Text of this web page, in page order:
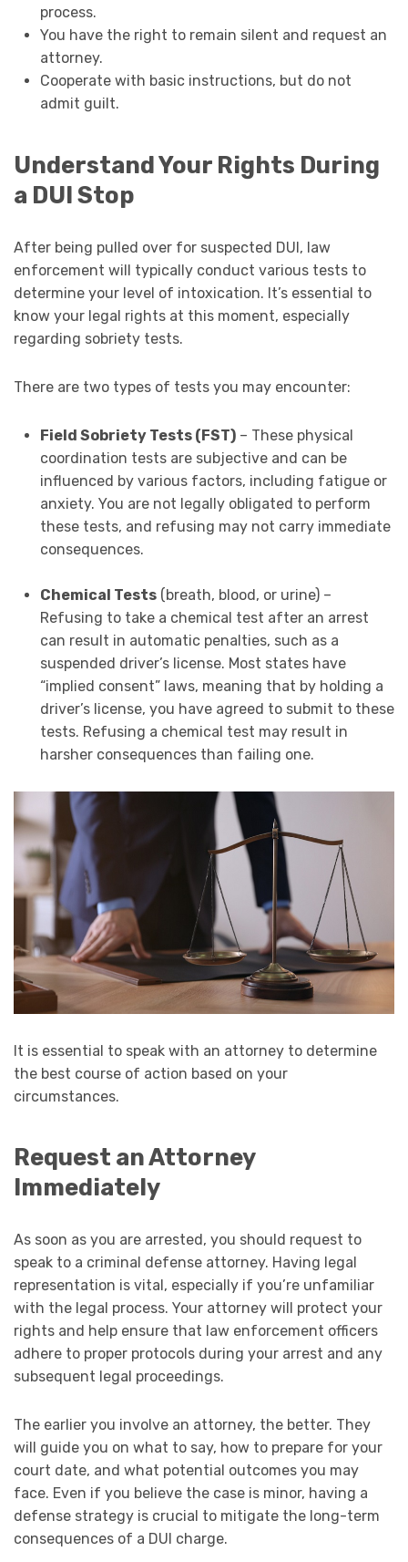
process.
You have the right to remain silent and request an
attorney.
Cooperate with basic instructions, but do not
admit guilt.
Understand Your Rights During
a DUI Stop
After being pulled over for suspected DUI, law
enforcement will typically conduct various tests to
determine your level of intoxication. It’s essential to
know your legal rights at this moment, especially
regarding sobriety tests.
There are two types of tests you may encounter:
Field Sobriety Tests (FST)– These physical
coordination tests are subjective and can be
influenced by various factors, including fatigue or
anxiety. You are not legally obligated to perform
these tests, and refusing may not carry immediate
consequences.
Chemical Tests(breath, blood, or urine) –
Refusing to take a chemical test after an arrest
can result in automatic penalties, such as a
suspended driver’s license. Most states have
“implied consent” laws, meaning that by holding a
driver’s license, you have agreed to submit to these
tests. Refusing a chemical test may result in
harsher consequences than failing one.
It is essential to speak with an attorney to determine
the best course of action based on your
circumstances.
Request an Attorney
Immediately
As soon as you are arrested, you should request to
speak to a criminal defense attorney. Having legal
representation is vital, especially if you’re unfamiliar
with the legal process. Your attorney will protect your
rights and help ensure that law enforcement officers
adhere to proper protocols during your arrest and any
subsequent legal proceedings.
The earlier you involve an attorney, the better. They
will guide you on what to say, how to prepare for your
court date, and what potential outcomes you may
face. Even if you believe the case is minor, having a
defense strategy is crucial to mitigate the long-term
consequences of a DUI charge.